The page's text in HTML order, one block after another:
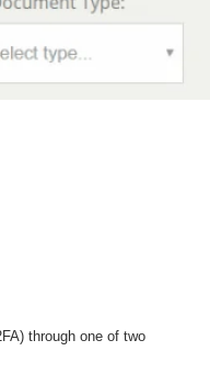
through one of two